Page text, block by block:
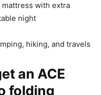
with extra
night
hiking, and travels
an ACE
folding